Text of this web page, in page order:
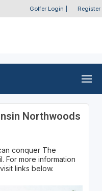
Golfer Login Register
Northwoods
conquer The
For more information
links below.